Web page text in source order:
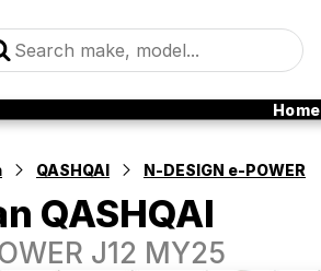
Home
QASHQAI N-DESIGN e-POWER
QASHQAI
J12 MY25